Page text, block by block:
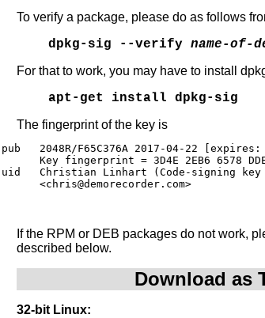
To verify a package, please do as follows
dpkg-sig --verify name-of-
For that to work, you may have to install
apt-get install dpkg-sig
The fingerprint of the key is
pub   2048R/F65C376A 2017-04-22 [expires:
Key fingerprint = 3D4E 2EB6 6578
uid   Christian Linhart (Code-signing key
      <chris@demorecorder.com>
If the RPM or DEB packages do not work,
described below.
Download as
32-bit Linux: